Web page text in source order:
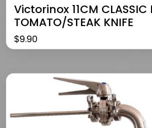
Victorinox 11CM CLASSIC
TOMATO/STEAK KNIFE
$9.90